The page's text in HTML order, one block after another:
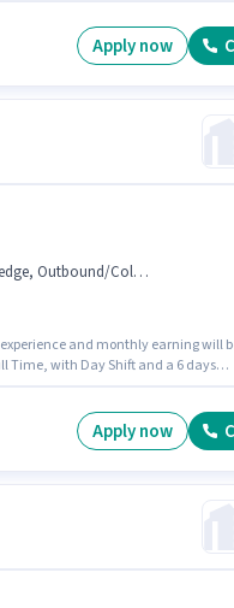
Domestic Calling, Lead Generation,
Apply now
Cold Calling
and monthly earning will
Time, with Day Shift and a 6 days
of Admission Counsellor in the
Apply now